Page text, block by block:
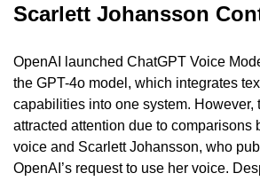
Scarlett Johansson
OpenAI launched ChatGPT Voice
the GPT-4o model, which integrates
capabilities into one system. However,
attracted attention due to comparisons
voice and Scarlett Johansson, who
OpenAI’s request to use her voice.